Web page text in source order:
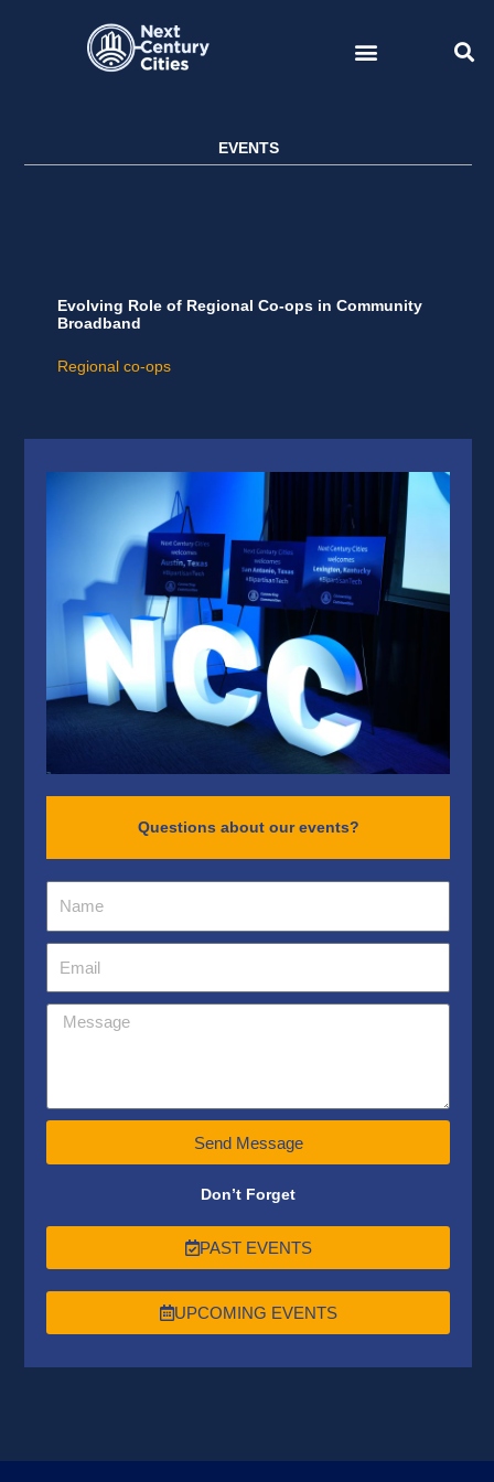
EVENTS
Evolving Role of Regional Co-ops in Community
Broadband
Regional co-ops
Questions about our events?
Send Message
Don’t Forget
PAST EVENTS
UPCOMING EVENTS